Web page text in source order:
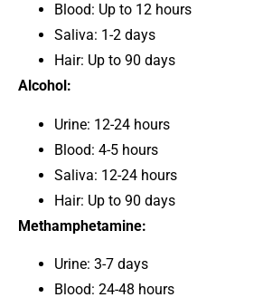
Blood: Up to 12 hours
Saliva: 1-2 days
Hair: Up to 90 days
Alcohol:
Urine: 12-24 hours
Blood: 4-5 hours
Saliva: 12-24 hours
Hair: Up to 90 days
Methamphetamine:
Urine: 3-7 days
Blood: 24-48 hours